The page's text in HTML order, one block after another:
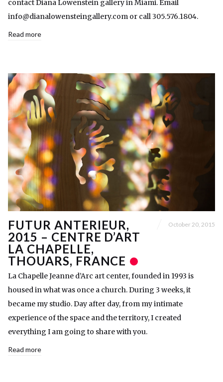
contact Diana Lowenstein gallery in Miami. Email
info@dianalowensteingallery.com or call 305.576.1804.
Read more
FUTUR ANTERIEUR,
2015 – CENTRE D’ART
LA CHAPELLE,
THOUARS, FRANCE
October 20, 2015
La Chapelle Jeanne d’Arc art center, founded in 1993 is
housed in what was once a church. During 3 weeks, it
became my studio. Day after day, from my intimate
experience of the space and the territory, I created
everything I am going to share with you.
Read more